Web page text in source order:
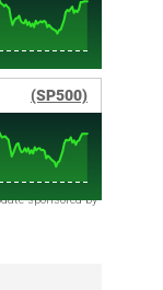
sponsored by